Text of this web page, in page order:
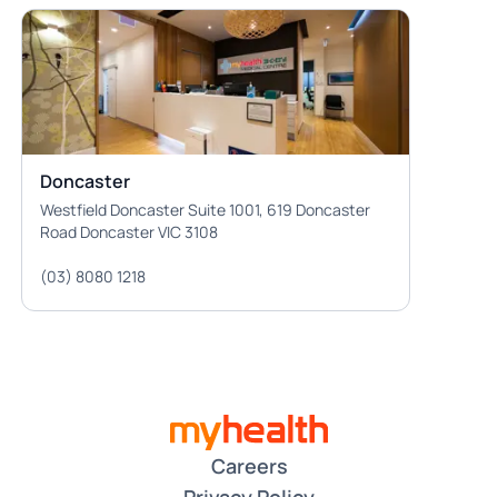
Doncaster
Westfield Doncaster Suite 1001, 619 Doncaster
Road Doncaster VIC 3108
(03) 8080 1218
Careers